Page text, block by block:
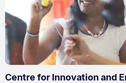
Centre for Innovation and